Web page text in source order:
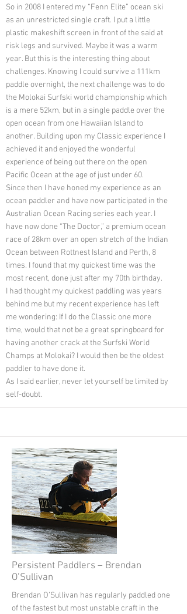
So in 2008 I entered my “Fenn Elite” ocean ski
as an unrestricted single craft. I put a little
plastic makeshift screen in front of the said at
risk legs and survived. Maybe it was a warm
year. But this is the interesting thing about
challenges. Knowing I could survive a 111km
paddle overnight, the next challenge was to do
the Molokai Surfski world championship which
is a mere 52km, but in a single paddle over the
open ocean from one Hawaiian Island to
another. Building upon my Classic experience I
achieved it and enjoyed the wonderful
experience of being out there on the open
Pacific Ocean at the age of just under 60.
Since then I have honed my experience as an
ocean paddler and have now participated in the
Australian Ocean Racing series each year. I
have now done “The Doctor,” a premium ocean
race of 28km over an open stretch of the Indian
Ocean between Rottnest Island and Perth, 8
times. I found that my quickest time was the
most recent, done just after my 70th birthday.
I had thought my quickest paddling was years
behind me but my recent experience has left
me wondering: If I do the Classic one more
time, would that not be a great springboard for
having another crack at the Surfski World
Champs at Molokai? I would then be the oldest
paddler to have done it.
As I said earlier, never let yourself be limited by
self-doubt.
Persistent Paddlers – Brendan
O’Sullivan
Brendan O’Sullivan has regularly paddled one
of the fastest but most unstable craft in the